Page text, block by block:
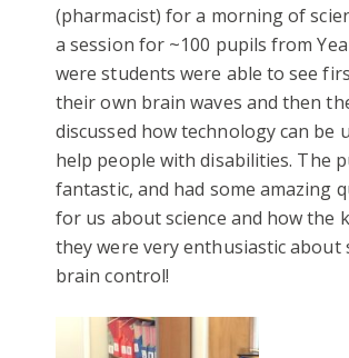
(pharmacist) for a morning of
a session for ~100 pupils from
were students were able to see
their own brain waves and then
discussed how technology can be
help people with disabilities. The
fantastic, and had some amazing
for us about science and how the
they were very enthusiastic about
brain control!